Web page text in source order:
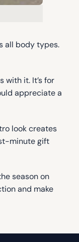
all body types.
with it. It’s for
appreciate a
look creates
minute gift
season on
and make